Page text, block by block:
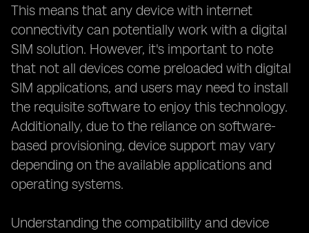
This means that any device with internet
connectivity can potentially work with a digital
SIM solution. However, it's important to note
that not all devices come preloaded with digital
SIM applications, and users may need to install
the requisite software to enjoy this technology.
Additionally, due to the reliance on software-
based provisioning, device support may vary
depending on the available applications and
operating systems.
Understanding the compatibility and device